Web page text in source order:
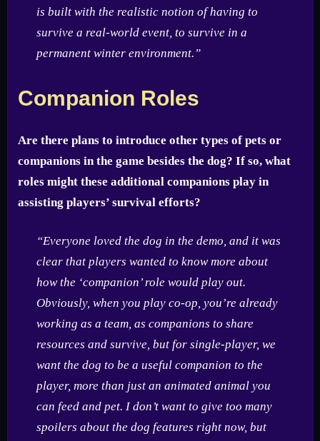
is built with the realistic notion of having to
survive a real-world event, to survive in a
permanent winter environment.”
Companion Roles
Are there plans to introduce other types of pets or
companions in the game besides the dog? If so, what
roles might these additional companions play in
assisting players’ survival efforts?
“Everyone loved the dog in the demo, and it was
clear that players wanted to know more about
how the ‘companion’ role would play out.
Obviously, when you play co-op, you’re already
working as a team, as companions to share
resources and survive, but for single-player, we
want the dog to be a useful companion to the
player, more than just an animated animal you
can feed and pet. I don’t want to give too many
spoilers about the dog features right now, but